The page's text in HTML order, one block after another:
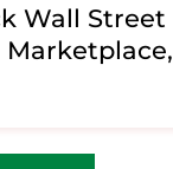
Wall Street